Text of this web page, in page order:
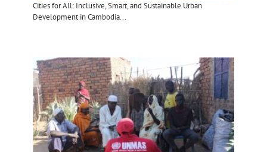
Cities for All: Inclusive, Smart, and Sustainable Urban
Development in Cambodia...